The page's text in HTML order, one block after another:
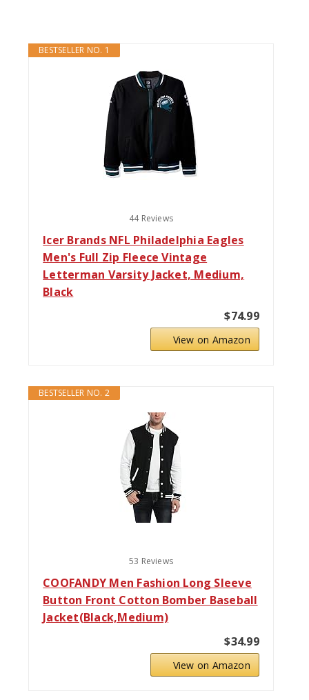
BESTSELLER NO. 1
44 Reviews
Icer Brands NFL Philadelphia Eagles
Men's Full Zip Fleece Vintage
Letterman Varsity Jacket, Medium,
Black
$74.99
View on Amazon
BESTSELLER NO. 2
53 Reviews
COOFANDY Men Fashion Long Sleeve
Button Front Cotton Bomber Baseball
Jacket(Black,Medium)
$34.99
View on Amazon